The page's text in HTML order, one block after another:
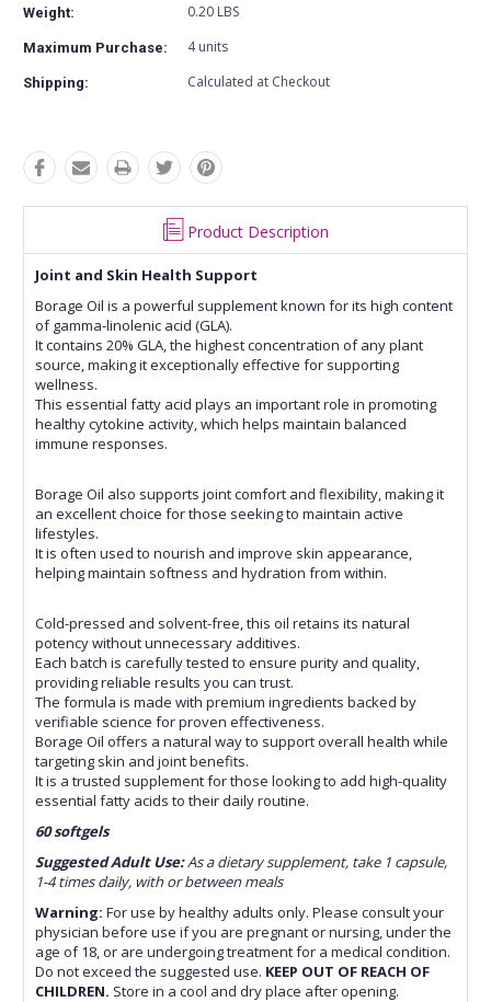
Weight: 0.20 LBS
Maximum Purchase: 4 units
Shipping: Calculated at Checkout
Product Description
Joint and Skin Health Support
Borage Oil is a powerful supplement known for its high content
of gamma-linolenic acid (GLA).
It contains 20% GLA, the highest concentration of any plant
source, making it exceptionally effective for supporting
wellness.
This essential fatty acid plays an important role in promoting
healthy cytokine activity, which helps maintain balanced
immune responses.
Borage Oil also supports joint comfort and flexibility, making it
an excellent choice for those seeking to maintain active
lifestyles.
It is often used to nourish and improve skin appearance,
helping maintain softness and hydration from within.
Cold-pressed and solvent-free, this oil retains its natural
potency without unnecessary additives.
Each batch is carefully tested to ensure purity and quality,
providing reliable results you can trust.
The formula is made with premium ingredients backed by
verifiable science for proven effectiveness.
Borage Oil offers a natural way to support overall health while
targeting skin and joint benefits.
It is a trusted supplement for those looking to add high-quality
essential fatty acids to their daily routine.
60 softgels
Suggested Adult Use:As a dietary supplement, take 1 capsule,
1-4 times daily, with or between meals
Warning: For use by healthy adults only. Please consult your
physician before use if you are pregnant or nursing, under the
age of 18, or are undergoing treatment for a medical condition.
Do not exceed the suggested use. KEEP OUT OF REACH OF
CHILDREN. Store in a cool and dry place after opening.